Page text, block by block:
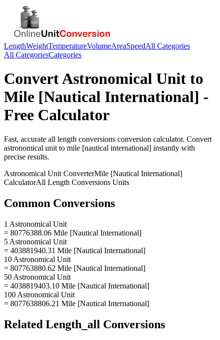
LengthWeightTemperatureVolumeAreaSpeedAll Categories
All CategoriesCategories
ConvertAstronomical Unit to
Mile [Nautical International] -
Free Calculator
Fast, accurate all length conversions conversion calculator. Convert
astronomical unit to mile [nautical international] instantly with
precise results.
Astronomical Unit ConverterMile [Nautical International]
CalculatorAll Length Conversions Units
Common Conversions
1 Astronomical Unit
= 80776388.06 Mile [Nautical International]
5 Astronomical Unit
= 403881940.31 Mile [Nautical International]
10 Astronomical Unit
= 807763880.62 Mile [Nautical International]
50 Astronomical Unit
= 4038819403.10 Mile [Nautical International]
100 Astronomical Unit
= 8077638806.21 Mile [Nautical International]
Related Length_all Conversions